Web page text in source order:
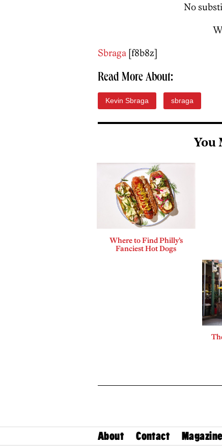
No
Sbraga [f8b8z]
Read More About:
Kevin Sbraga sbraga
You
Where to Find Philly’s
Fanciest Hot Dogs
About Contact Magazine